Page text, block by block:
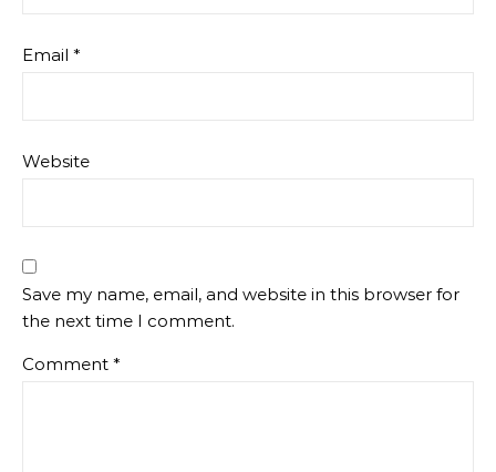
Email *
Website
Save my name, email, and website in this browser for
the next time I comment.
Comment *